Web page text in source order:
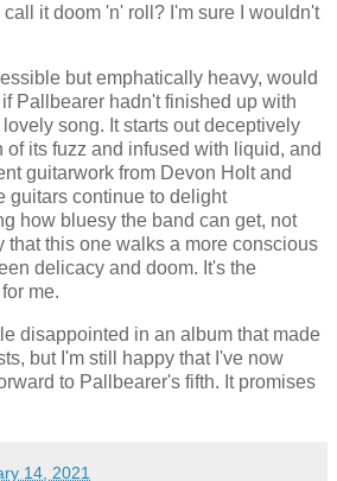
it doom 'n' roll? I'm sure I wouldn't
but emphatically heavy, would
Pallbearer hadn't finished up with
song. It starts out deceptively
of its fuzz and infused with liquid, and
guitarwork from Devon Holt and
guitars continue to delight
how bluesy the band can get, not
that this one walks a more conscious
delicacy and doom. It's the
me.
disappointed in an album that made
but I'm still happy that I've now
to Pallbearer's fifth. It promises
14, 2021